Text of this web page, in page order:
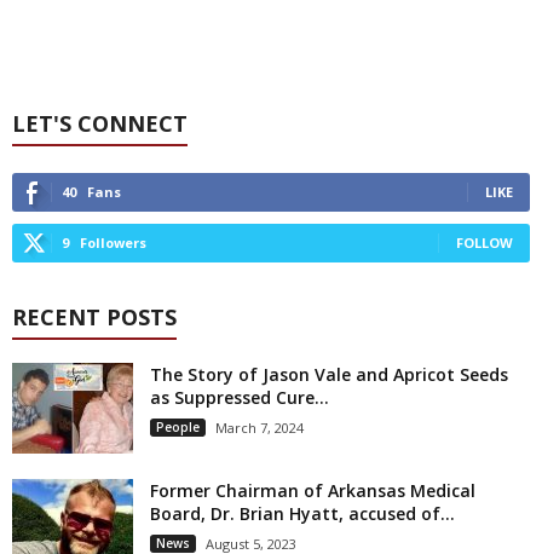
LET'S CONNECT
40 Fans LIKE
9 Followers FOLLOW
RECENT POSTS
The Story of Jason Vale and Apricot Seeds
as Suppressed Cure...
People March 7, 2024
Former Chairman of Arkansas Medical
Board, Dr. Brian Hyatt, accused of...
News August 5, 2023